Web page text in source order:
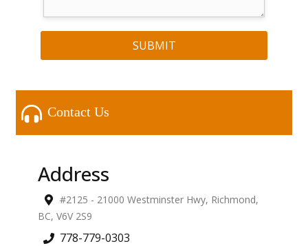
SUBMIT
Contact Us
Address
#2125 - 21000 Westminster Hwy, Richmond,
BC, V6V 2S9
778-779-0303